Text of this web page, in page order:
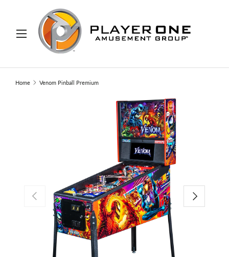
TO CONTENT
Search
Home Venom Pinball Premium
PREVIOUS NEXT